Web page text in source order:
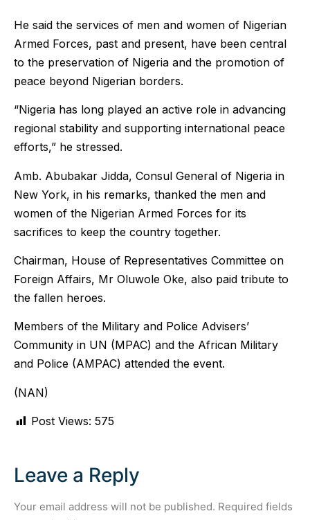
He said the services of men and women of Nigerian
Armed Forces, past and present, have been central
to the preservation of Nigeria and the promotion of
peace beyond Nigerian borders.
“Nigeria has long played an active role in advancing
regional stability and supporting international peace
efforts,” he stressed.
Amb. Abubakar Jidda, Consul General of Nigeria in
New York, in his remarks, thanked the men and
women of the Nigerian Armed Forces for its
sacrifices to keep the country together.
Chairman, House of Representatives Committee on
Foreign Affairs, Mr Oluwole Oke, also paid tribute to
the fallen heroes.
Members of the Military and Police Advisers’
Community in UN (MPAC) and the African Military
and Police (AMPAC) attended the event.
(NAN)
Post Views: 575
Leave a Reply
Your email address will not be published. Required fields